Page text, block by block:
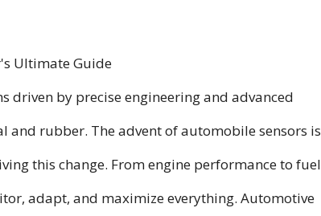
driven by precise engineering and advanced
and rubber. The advent of automobile sensors is
this change. From engine performance to fuel
adapt, and maximize everything. Automotive